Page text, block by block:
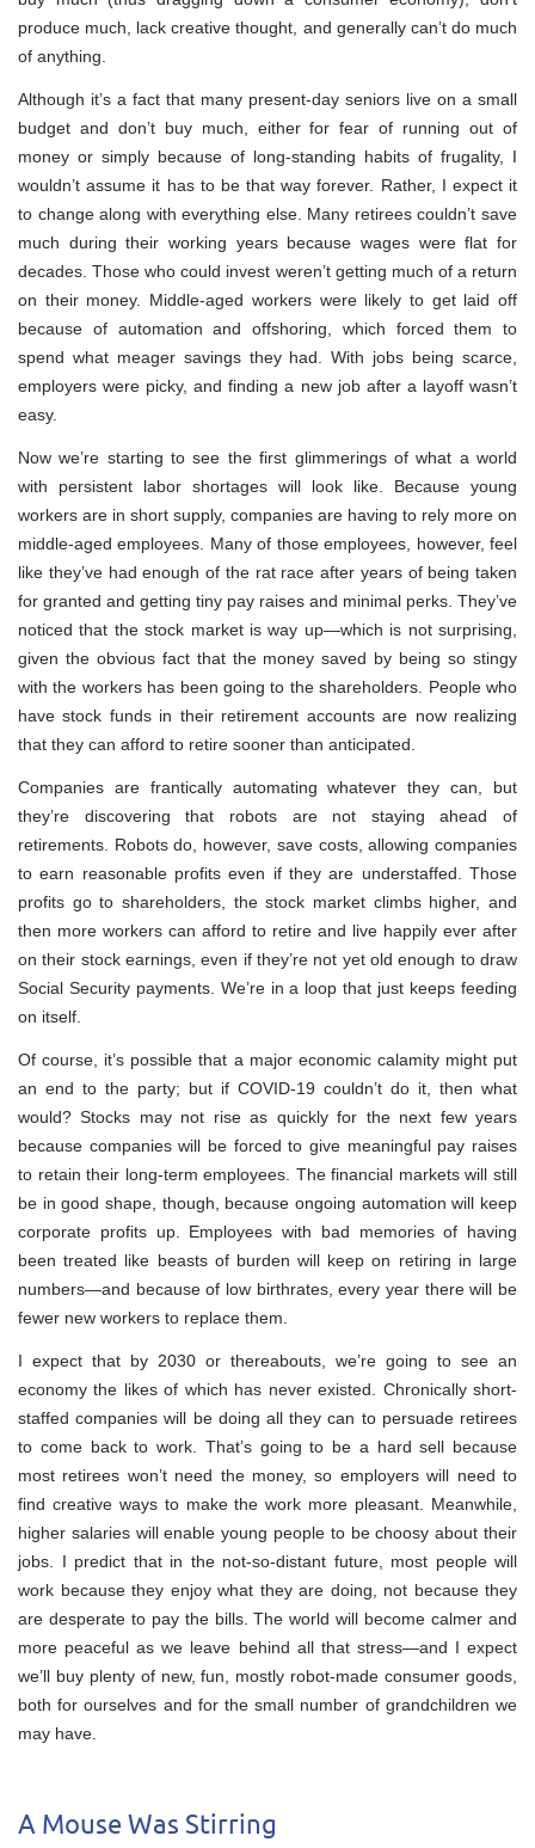
produce much, lack creative thought, and generally can’t do much
of anything.
Although it’s a fact that many present-day seniors live on a small
budget and don’t buy much, either for fear of running out of
money or simply because of long-standing habits of frugality, I
wouldn’t assume it has to be that way forever. Rather, I expect it
to change along with everything else. Many retirees couldn’t save
much during their working years because wages were flat for
decades. Those who could invest weren’t getting much of a return
on their money. Middle-aged workers were likely to get laid off
because of automation and offshoring, which forced them to
spend what meager savings they had. With jobs being scarce,
employers were picky, and finding a new job after a layoff wasn’t
easy.
Now we’re starting to see the first glimmerings of what a world
with persistent labor shortages will look like. Because young
workers are in short supply, companies are having to rely more on
middle-aged employees. Many of those employees, however, feel
like they’ve had enough of the rat race after years of being taken
for granted and getting tiny pay raises and minimal perks. They’ve
noticed that the stock market is way up—which is not surprising,
given the obvious fact that the money saved by being so stingy
with the workers has been going to the shareholders. People who
have stock funds in their retirement accounts are now realizing
that they can afford to retire sooner than anticipated.
Companies are frantically automating whatever they can, but
they’re discovering that robots are not staying ahead of
retirements. Robots do, however, save costs, allowing companies
to earn reasonable profits even if they are understaffed. Those
profits go to shareholders, the stock market climbs higher, and
then more workers can afford to retire and live happily ever after
on their stock earnings, even if they’re not yet old enough to draw
Social Security payments. We’re in a loop that just keeps feeding
on itself.
Of course, it’s possible that a major economic calamity might put
an end to the party; but if COVID-19 couldn’t do it, then what
would? Stocks may not rise as quickly for the next few years
because companies will be forced to give meaningful pay raises
to retain their long-term employees. The financial markets will still
be in good shape, though, because ongoing automation will keep
corporate profits up. Employees with bad memories of having
been treated like beasts of burden will keep on retiring in large
numbers—and because of low birthrates, every year there will be
fewer new workers to replace them.
I expect that by 2030 or thereabouts, we’re going to see an
economy the likes of which has never existed. Chronically short-
staffed companies will be doing all they can to persuade retirees
to come back to work. That’s going to be a hard sell because
most retirees won’t need the money, so employers will need to
find creative ways to make the work more pleasant. Meanwhile,
higher salaries will enable young people to be choosy about their
jobs. I predict that in the not-so-distant future, most people will
work because they enjoy what they are doing, not because they
are desperate to pay the bills. The world will become calmer and
more peaceful as we leave behind all that stress—and I expect
we’ll buy plenty of new, fun, mostly robot-made consumer goods,
both for ourselves and for the small number of grandchildren we
may have.
A Mouse Was Stirring